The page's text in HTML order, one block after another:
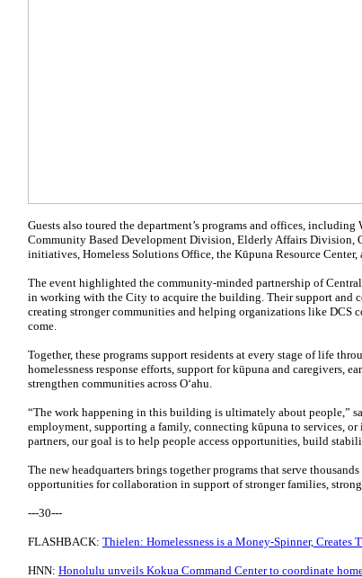
Guests also toured the department’s programs and offices,
Community Based Development Division, Elderly Affairs Division,
initiatives, Homeless Solutions Office, the Kūpuna Resource
The event highlighted the community-minded partnership of
in working with the City to acquire the building. Their support and
creating stronger communities and helping organizations like DCS
come.
Together, these programs support residents at every stage of life
homelessness response efforts, support for kūpuna and caregivers,
strengthen communities across Oʻahu.
“The work happening in this building is ultimately about people,”
employment, supporting a family, connecting kūpuna to services,
partners, our goal is to help people access opportunities, build
The new headquarters brings together programs that serve
opportunities for collaboration in support of stronger families,
---30---
FLASHBACK: Thielen: Homelessness is a Money-Spinner, Creates
HNN: Honolulu unveils Kokua Command Center to coordinate